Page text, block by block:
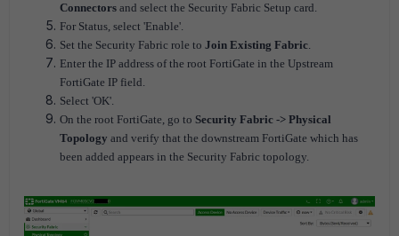
Connectors and select the Security Fabric Setup card.
For Status, select 'Enable'.
Set the Security Fabric role to Join Existing Fabric.
Enter the IP address of the root FortiGate in the Upstream
FortiGate IP field.
Select 'OK'.
On the root FortiGate, go to Security Fabric -> Physical
Topology and verify that the downstream FortiGate which has
been added appears in the Security Fabric topology.